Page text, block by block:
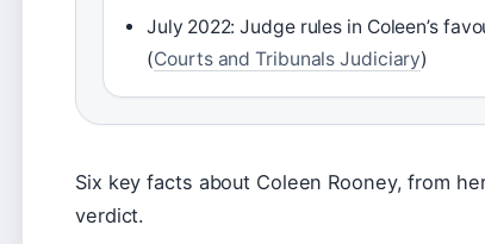
July 2022: Judge rules in Coleen’s
(Courts and Tribunals Judiciary)
Six key facts about Coleen Rooney, from
verdict.